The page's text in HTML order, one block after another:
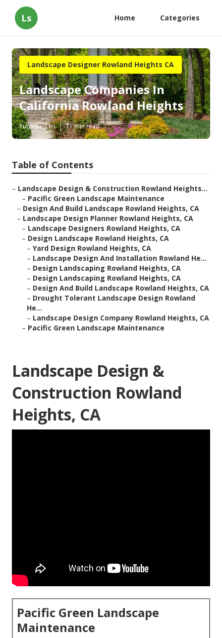
Ls Home Categories
Landscape Designer Rowland Heights CA
Landscape Companies In
California Rowland Heights
Published en 11 min read
Table of Contents
– Landscape Design & Construction Rowland Heights...
– Pacific Green Landscape Maintenance
– Design And Build Landscape Rowland Heights, CA
– Landscape Design Planner Rowland Heights, CA
– Landscape Designers Rowland Heights, CA
– Design Landscape Rowland Heights, CA
– Yard Design Rowland Heights, CA
– Landscape Design And Installation Rowland He...
– Design Landscaping Rowland Heights, CA
– Design Landscaping Rowland Heights, CA
– Design And Build Landscape Rowland Heights, CA
– Drought Tolerant Landscape Design Rowland
He...
– Landscape Design Company Rowland Heights, CA
– Pacific Green Landscape Maintenance
Landscape Design &
Construction Rowland
Heights, CA
Pacific Green Landscape
Maintenance